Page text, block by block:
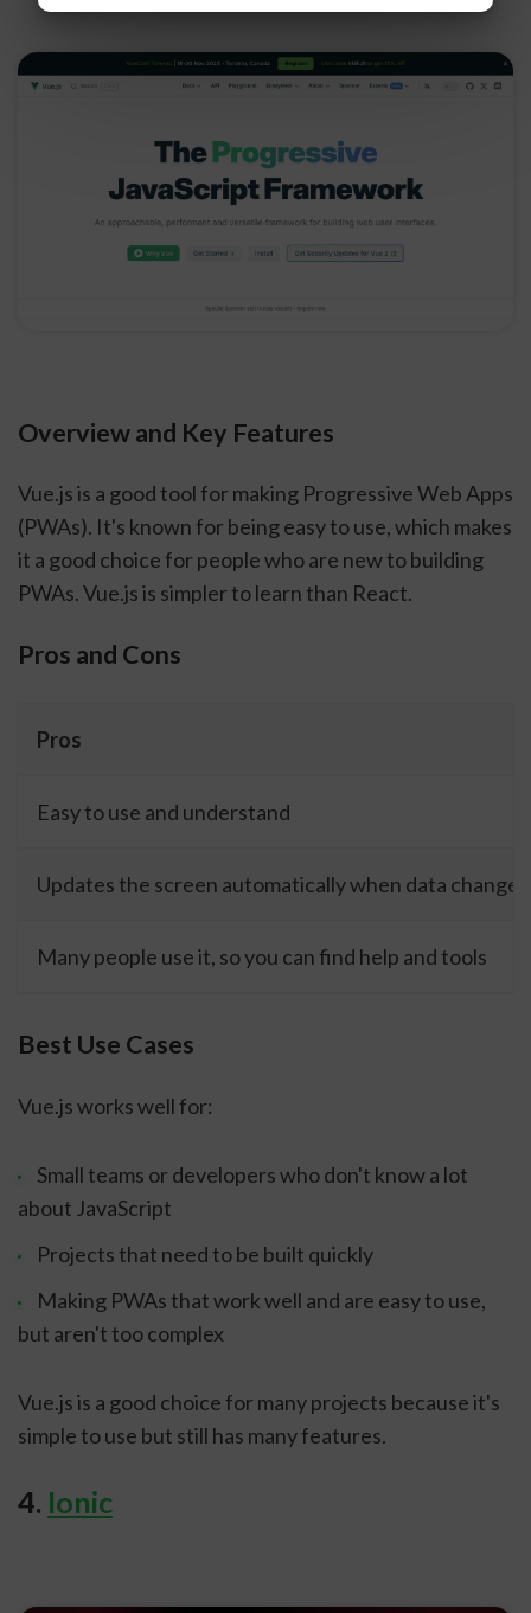
Overview and Key Features
Vue.js is a good tool for making Progressive Web Apps
(PWAs). It's known for being easy to use, which makes
it a good choice for people who are new to building
PWAs. Vue.js is simpler to learn than React.
Pros and Cons
Pros
Easy to use and understand
Updates the screen automatically when data changes
Many people use it, so you can find help and tools
Best Use Cases
Vue.js works well for:
Small teams or developers who don't know a lot
about JavaScript
Projects that need to be built quickly
Making PWAs that work well and are easy to use,
but aren't too complex
Vue.js is a good choice for many projects because it's
simple to use but still has many features.
4. Ionic